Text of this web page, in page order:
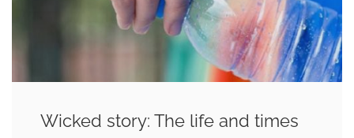
Wicked story: The life and times